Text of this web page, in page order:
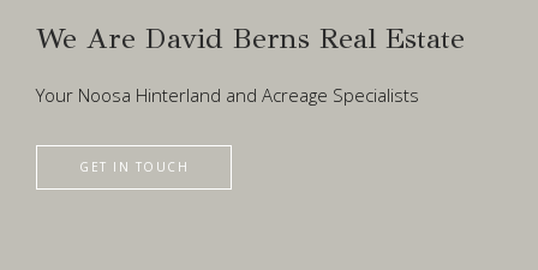
We Are David Berns Real Estate
Your Noosa Hinterland and Acreage Specialists
GET IN TOUCH